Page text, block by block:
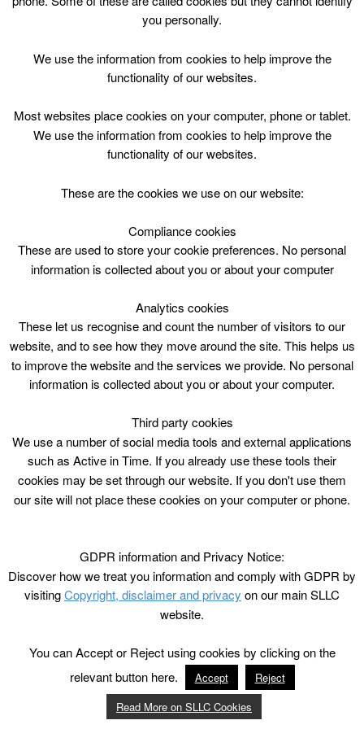
Skip
Top Menu
April 29 @ 07:30
(2h)
Eastfield Lifestyles – Pool
you personally.
We use the information from cookies to help improve the
functionality of our websites.
Most websites place cookies on your computer, phone or tablet.
We use the information from cookies to help improve the
functionality of our websites.
These are the cookies we use on our website:
Compliance cookies
These are used to store your cookie preferences. No personal
information is collected about you or about your computer
Analytics cookies
These let us recognise and count the number of visitors to our
website, and to see how they move around the site. This helps us
to improve the website and the services we provide. No personal
information is collected about you or about your computer.
Third party cookies
We use a number of social media tools and external applications
such as Active in Time. If you already use these tools their
cookies may be set through our website. If you don't use them
our site will not place these cookies on your computer or phone.
GDPR information and Privacy Notice:
Discover how we treat you information and comply with GDPR by
visitingCopyright, disclaimer and privacy on our main SLLC
website.
You can Accept or Reject using cookies by clicking on the
relevant button here.
Accept
Reject
Read More on SLLC Cookies